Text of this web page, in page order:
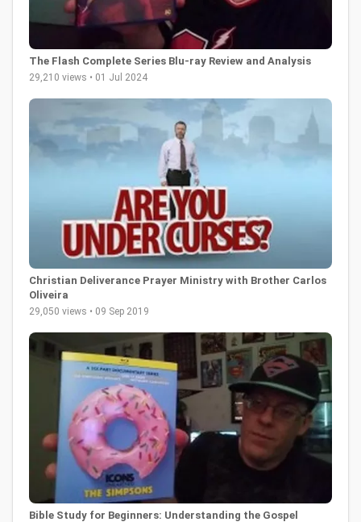
The Flash Complete Series Blu-ray Review and Analysis
29,210 views • 01 Jul 2024
Christian Deliverance Prayer Ministry with Brother Carlos
Oliveira
29,050 views • 09 Sep 2019
Bible Study for Beginners: Understanding the Gospel